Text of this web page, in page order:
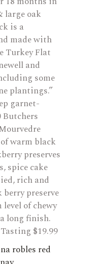
large oak
is a
made with
Turkey Flat
and
some
plantings.”
garnet-
Butchers
warm black
preserves
spice cake
rich and
preserve
of chewy
long finish.
$19.99